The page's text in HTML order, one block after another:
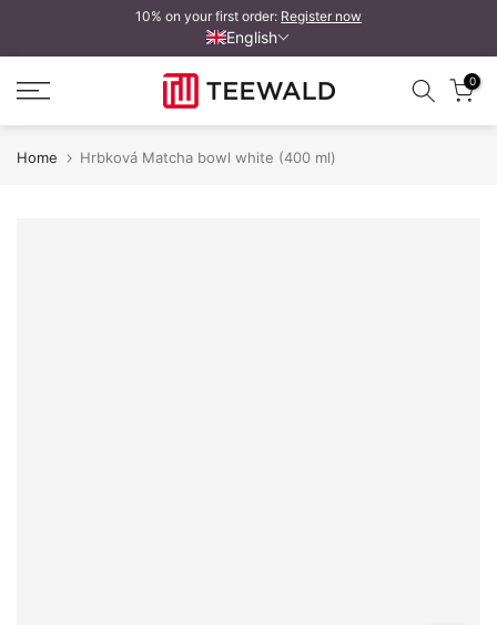
to
content
10% on your first order: Register now
English
0
Home Hrbková Matcha bowl white (400 ml)